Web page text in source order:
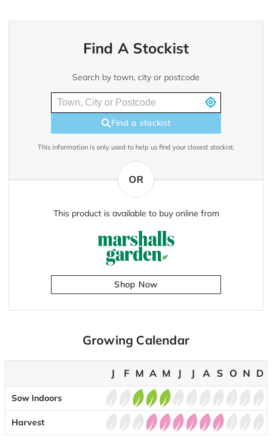
Find A Stockist
Search by town, city or postcode
Find a stockist
This information is only used to help us find your closest stockist.
OR
This product is available to buy online from
Shop Now
Growing Calendar
J F M A M J J A S O N D
Sow Indoors
Harvest